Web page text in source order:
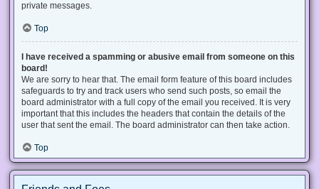
private messages.
Top
I have received a spamming or abusive email from someone on this
board!
We are sorry to hear that. The email form feature of this board includes
safeguards to try and track users who send such posts, so email the
board administrator with a full copy of the email you received. It is very
important that this includes the headers that contain the details of the
user that sent the email. The board administrator can then take action.
Top